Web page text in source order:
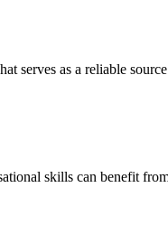
serves as a reliable
skills can benefit